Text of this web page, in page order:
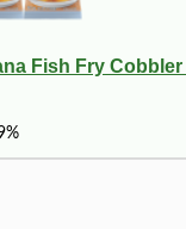
Fish Fry Cobbler